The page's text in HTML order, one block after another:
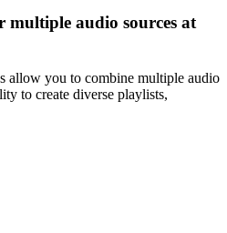
multiple audio sources at
allow you to combine multiple audio
to create diverse playlists,